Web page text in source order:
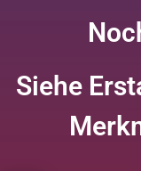
Siehe